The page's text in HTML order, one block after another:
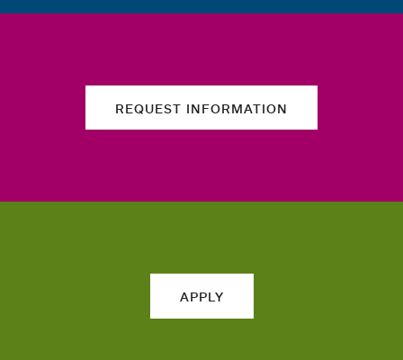
REQUEST INFORMATION
APPLY